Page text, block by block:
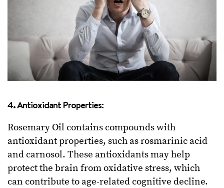
4. Antioxidant Properties:
Rosemary Oil contains compounds with
antioxidant properties, such as rosmarinic acid
and carnosol. These antioxidants may help
protect the brain from oxidative stress, which
can contribute to age-related cognitive decline.